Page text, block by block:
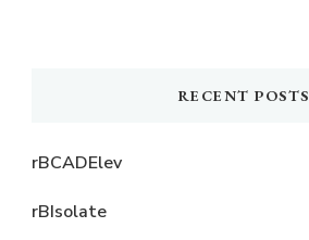
RECENT POSTS
rBCADElev
rBIsolate